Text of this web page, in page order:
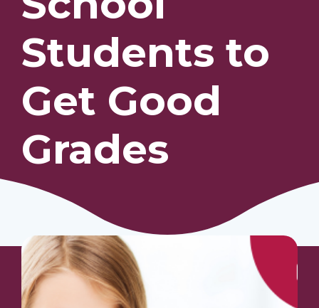
Our Students
Community & Resources
Students to
Get Good
Grades